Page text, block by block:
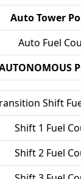
Auto Tower
Auto Fuel
Shift
Shift 1 Fuel
Shift 2 Fuel